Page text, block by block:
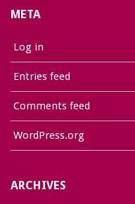
META
Log in
Entries feed
Comments feed
WordPress.org
ARCHIVES